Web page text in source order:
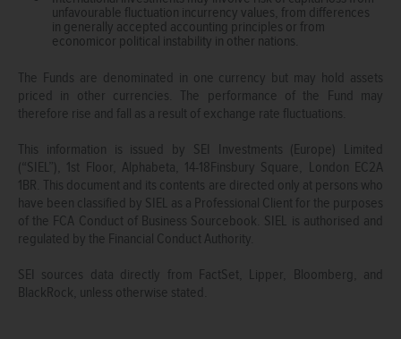
unfavourable fluctuation incurrency values, from differences
in generally accepted accounting principles or from
economicor political instability in other nations.
The Funds are denominated in one currency but may hold assets
priced in other currencies. The performance of the Fund may
therefore rise and fall as a result of exchange rate fluctuations.
This information is issued by SEI Investments (Europe) Limited
(“SIEL”), 1st Floor, Alphabeta, 14-18Finsbury Square, London EC2A
1BR. This document and its contents are directed only at persons who
have been classified by SIEL as a Professional Client for the purposes
of the FCA Conduct of Business Sourcebook. SIEL is authorised and
regulated by the Financial Conduct Authority.
SEI sources data directly from FactSet, Lipper, Bloomberg, and
BlackRock, unless otherwise stated.